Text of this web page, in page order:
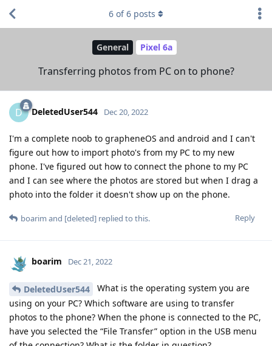
General Pixel 6a
Transferring photos from PC on to phone?
6 of6 posts
D DeletedUser544 Dec 20, 2022
I'm a complete noob to grapheneOS and android and I can't
figure out how to import photo's from my PC to my new
phone. I've figured out how to connect the phone to my PC
and I can see where the photos are stored but when I drag a
photo into the folder it doesn't show up on the phone.
Reply
boarim and [deleted] replied to this.
boarim Dec 21, 2022
DeletedUser544
What is the operating system you are
using on your PC? Which software are using to transfer
photos to the phone? When the phone is connected to the PC,
have you selected the “File Transfer” option in the USB menu